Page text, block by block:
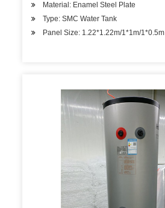
Material: Enamel Steel Plate
Type: SMC Water Tank
Panel Size: 1.22*1.22m/1*1m/1*0.5m